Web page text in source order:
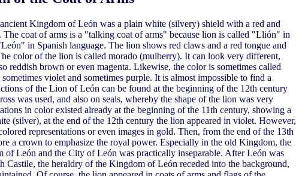
Kingdom of León was a plain white (silvery) shield with a red and
The coat of arms is a "talking coat of arms" because lion is called "Llión" in
in Spanish language. The lion shows red claws and a red tongue and
color of the lion is called morado (mulberry). It can look very different,
reddish brown or even magenta. Likewise, the color is sometimes called
violet and sometimes purple. It is almost impossible to find a
of the Lion of León can be found at the beginning of the 12th century
was used, and also on seals, whereby the shape of the lion was very
in color existed already at the beginning of the 11th century, showing a
(silver), at the end of the 12th century the lion appeared in violet. However,
representations or even images in gold. Then, from the end of the 13th
a crown to emphasize the royal power. Especially in the old Kingdom, the
of León and the City of León was practically inseparable. After León was
Castile, the heraldry of the Kingdom of León receded into the background,